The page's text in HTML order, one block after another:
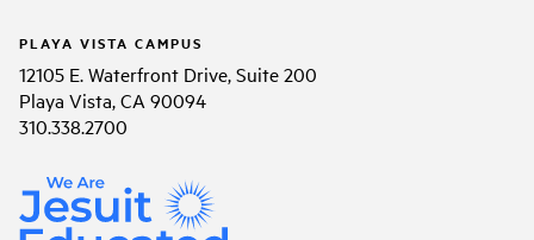
PLAYA VISTA CAMPUS
12105 E. Waterfront Drive, Suite 200
Playa Vista, CA 90094
310.338.2700